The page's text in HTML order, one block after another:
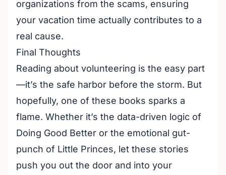
organizations from the scams, ensuring
your vacation time actually contributes to a
real cause.
Final Thoughts
Reading about volunteering is the easy part
—it’s the safe harbor before the storm. But
hopefully, one of these books sparks a
flame. Whether it’s the data-driven logic of
Doing Good Better or the emotional gut-
punch of Little Princes, let these stories
push you out the door and into your